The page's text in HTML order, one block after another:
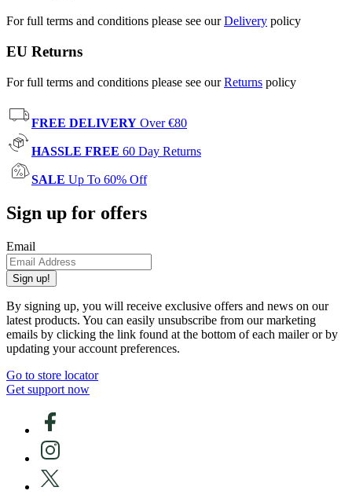
For full terms and conditions please see ourDelivery policy
EU Returns
For full terms and conditions please see ourReturns policy
FREE DELIVERY Over €80
HASSLE FREE 60 Day Returns
SALE Up To 60% Off
Sign up for offers
Email
Sign up!
By signing up, you will receive exclusive offers and news on our
latest products. You can easily unsubscribe from our marketing
emails by clicking the link found at the bottom of each mailer or by
updating your account preferences.
Go to store locator
Get support now